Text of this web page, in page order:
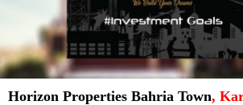
Horizon Properties Bahria Town,